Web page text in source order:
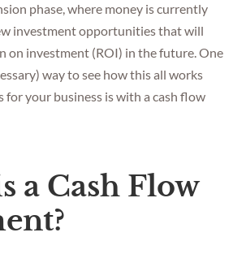
phase, where money is currently
investment opportunities that will
on investment (ROI) in the future. One
way to see how this all works
for your business is with a cash flow
a Cash Flow